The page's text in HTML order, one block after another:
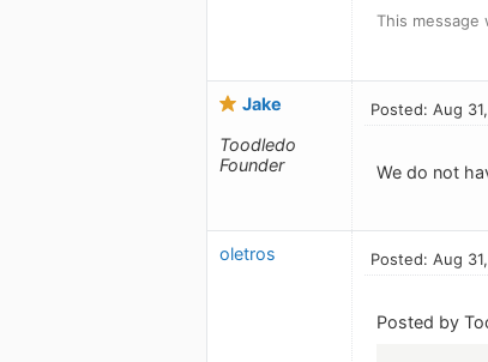
This message
Jake
Toodledo
Founder
Posted: Aug
We do not
oletros Posted: Aug
Posted by